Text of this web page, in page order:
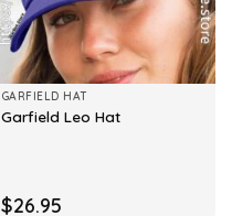
GARFIELD HAT
Garfield Leo Hat
$26.95